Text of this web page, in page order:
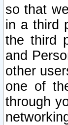
so that
in a third
the third
and
other
one of
through